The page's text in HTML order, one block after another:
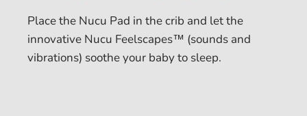
Place the Nucu Pad in the crib and let the
innovative Nucu Feelscapes™ (sounds and
vibrations) soothe your baby to sleep.